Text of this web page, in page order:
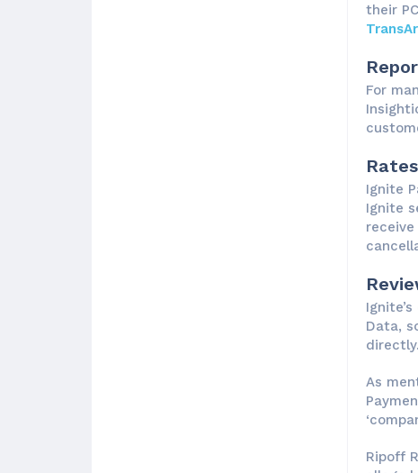
their
For
Ignite
Ignite
Data,
directly.
As
Ripoff